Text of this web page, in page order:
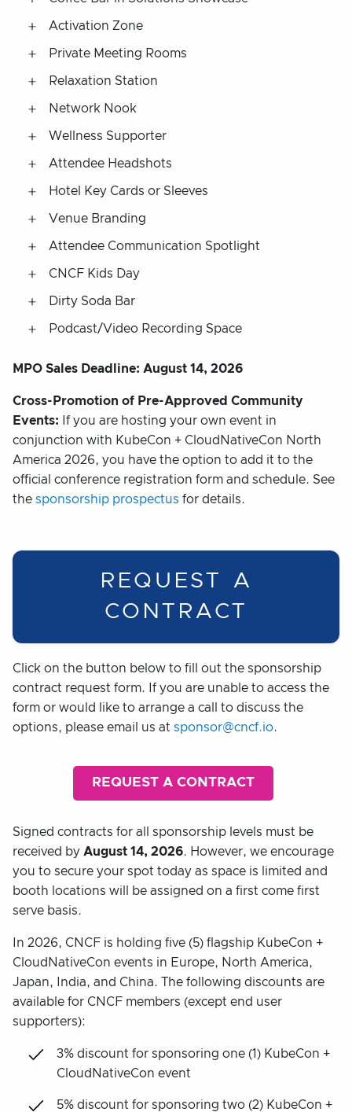
Activation Zone
Private Meeting Rooms
Relaxation Station
Network Nook
Wellness Supporter
Attendee Headshots
Hotel Key Cards or Sleeves
Venue Branding
Attendee Communication Spotlight
CNCF Kids Day
Dirty Soda Bar
Podcast/Video Recording Space
MPO Sales Deadline: August 14, 2026
Cross-Promotion of Pre-Approved Community
Events: If you are hosting your own event in
conjunction with KubeCon + CloudNativeCon North
America 2026, you have the option to add it to the
official conference registration form and schedule. See
the sponsorship prospectus for details.
REQUEST A
CONTRACT
Click on the button below to fill out the sponsorship
contract request form. If you are unable to access the
form or would like to arrange a call to discuss the
options, please email us at sponsor@cncf.io.
REQUEST A CONTRACT
Signed contracts for all sponsorship levels must be
received by August 14, 2026. However, we encourage
you to secure your spot today as space is limited and
booth locations will be assigned on a first come first
serve basis.
In 2026, CNCF is holding five (5) flagship KubeCon +
CloudNativeCon events in Europe, North America,
Japan, India, and China. The following discounts are
available for CNCF members (except end user
supporters):
3% discount for sponsoring one (1) KubeCon +
CloudNativeCon event
5% discount for sponsoring two (2) KubeCon +